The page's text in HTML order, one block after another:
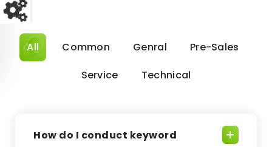
All Common Genral
Pre-Sales
Service
Technical
How do I conduct keyword